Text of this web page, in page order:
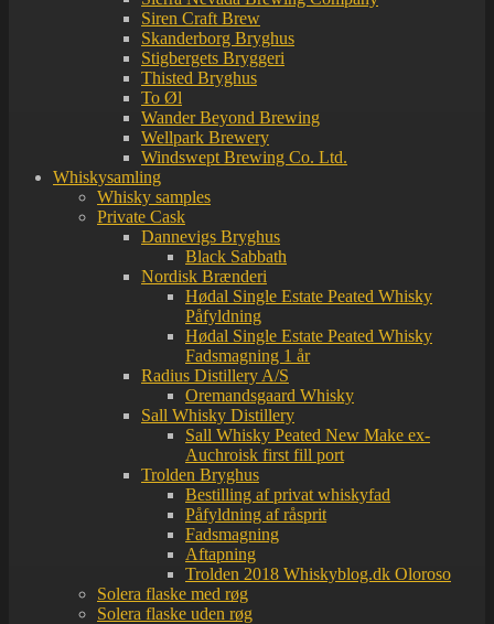
Siren Craft Brew
Skanderborg Bryghus
Stigbergets Bryggeri
Thisted Bryghus
To Øl
Wander Beyond Brewing
Wellpark Brewery
Windswept Brewing Co. Ltd.
Whiskysamling
Whisky samples
Private Cask
Dannevigs Bryghus
Black Sabbath
Nordisk Brænderi
Hødal Single Estate Peated Whisky
Påfyldning
Hødal Single Estate Peated Whisky
Fadsmagning 1 år
Radius Distillery A/S
Oremandsgaard Whisky
Sall Whisky Distillery
Sall Whisky Peated New Make ex-
Auchroisk first fill port
Trolden Bryghus
Bestilling af privat whiskyfad
Påfyldning af råsprit
Fadsmagning
Aftapning
Trolden 2018 Whiskyblog.dk Oloroso
Solera flaske med røg
Solera flaske uden røg